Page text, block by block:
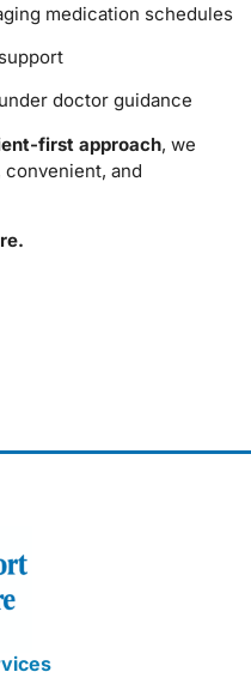
medication schedules
doctor guidance
first approach, we
convenient, and